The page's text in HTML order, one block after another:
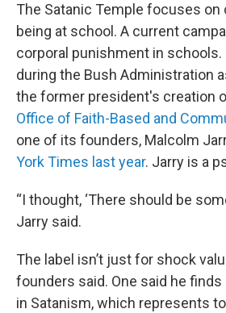
The Satanic Temple focuses on
being at school. A current
corporal punishment in
during the Bush Administration
the former president's creation
Office of Faith-Based and
one of its founders, Malcolm
York Times last year. Jarry is a
“I thought, ‘There should be
Jarry said.
The label isn’t just for shock
founders said. One said he finds
in Satanism, which represents